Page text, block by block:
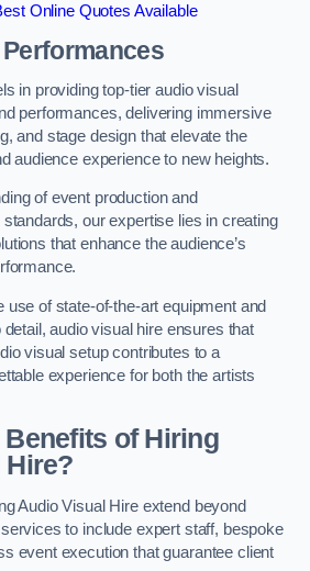
Online Quotes Available
in providing top-tier audio visual
performances, delivering immersive
and stage design that elevate the
audience experience to new heights.
of event production and
our expertise lies in creating
that enhance the audience’s
use of state-of-the-art equipment and
audio visual hire ensures that
visual setup contributes to a
experience for both the artists
Benefits of Hiring
Audio Visual Hire extend beyond
to include expert staff, bespoke
event execution that guarantee client